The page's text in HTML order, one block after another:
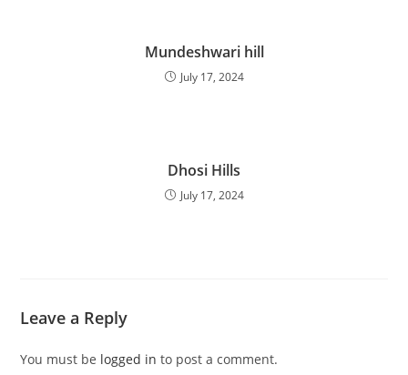
Mundeshwari hill
July 17, 2024
Dhosi Hills
July 17, 2024
Leave a Reply
You must be logged in to post a comment.